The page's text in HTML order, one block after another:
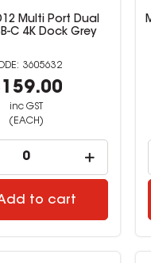
Multi Port Dual
C 4K Dock Grey
3605632
inc GST
(EACH)
to cart